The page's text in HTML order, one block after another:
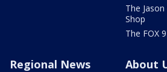
The
Shop
The FOX
Regional News About